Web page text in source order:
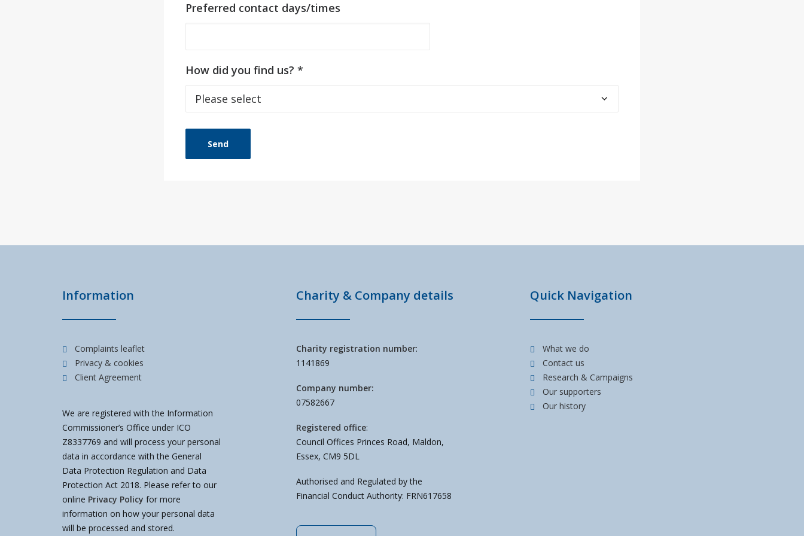
Preferred contact days/times
How did you find us? *
Information
Complaints leaflet
Privacy & cookies
Client Agreement
We are registered with the Information
Commissioner’s Office under ICO
Z8337769 and will process your personal
data in accordance with the General
Data Protection Regulation and Data
Protection Act 2018. Please refer to our
online Privacy Policy for more
information on how your personal data
will be processed and stored.
Charity & Company details
Charity registration number:
1141869
Company number:
07582667
Registered office:
Council Offices Princes Road, Maldon,
Essex, CM9 5DL
Authorised and Regulated by the
Financial Conduct Authority: FRN617658
Quick Navigation
What we do
Contact us
Research & Campaigns
Our supporters
Our history